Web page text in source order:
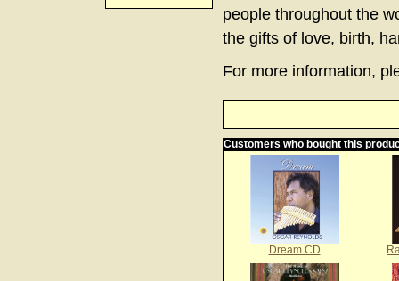
people throughout the
the gifts of love, birth,
For more information,
Customers who bought this
Dream CD